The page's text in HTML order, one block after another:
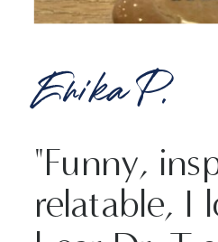
"Funny,
relatable, I
Erika P.